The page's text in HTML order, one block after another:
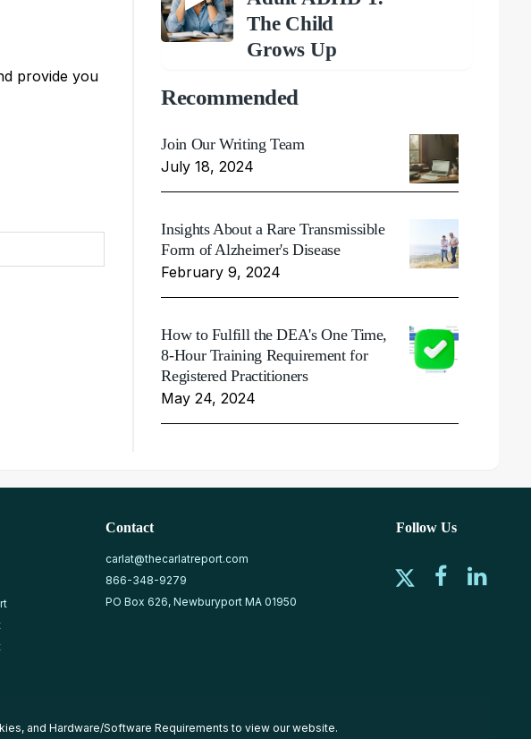
provide you
The Child
Grows Up
Recommended
Join Our Writing Team
July 18, 2024
Insights About a Rare Transmissible
Form of Alzheimer's Disease
February 9, 2024
How to Fulfill the DEA's One Time,
8-Hour Training Requirement for
Registered Practitioners
May 24, 2024
Contact
carlat@thecarlatreport.com
866-348-9279
PO Box 626, Newburyport MA 01950
Follow Us
, and Hardware/Software Requirements to view our website.